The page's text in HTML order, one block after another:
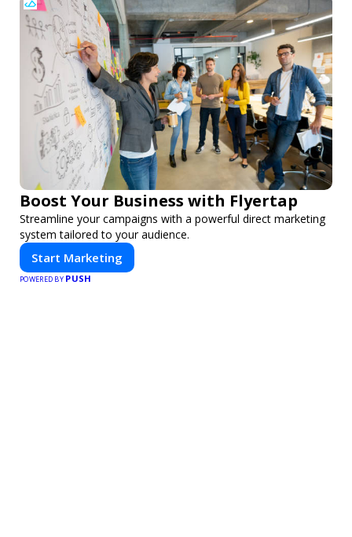
Boost Your Business with Flyertap
Streamline your campaigns with a powerful direct marketing
system tailored to your audience.
Start Marketing
POWERED BY PUSH